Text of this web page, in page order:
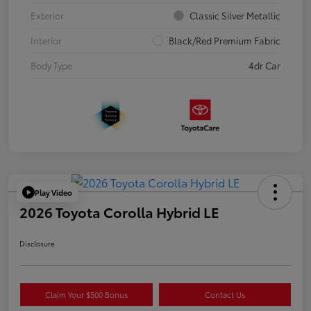
Exterior
Classic Silver Metallic
Interior
Black/Red Premium Fabric
Body Type
4dr Car
Play Video
2026 Toyota Corolla Hybrid LE
Disclosure
Claim Your $500 Bonus Contact Us